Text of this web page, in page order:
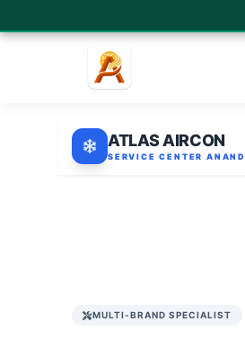
ATLAS AIRCON
SERVICE CENTER ANAND
MULTI-BRAND SPECIALIST